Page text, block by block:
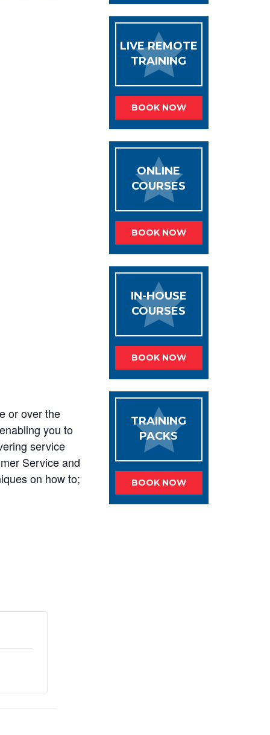
or over the
you to
service
Service and
on how to;
LIVE REMOTE
TRAINING
BOOK NOW
ONLINE
COURSES
BOOK NOW
IN-HOUSE
COURSES
BOOK NOW
TRAINING
PACKS
BOOK NOW